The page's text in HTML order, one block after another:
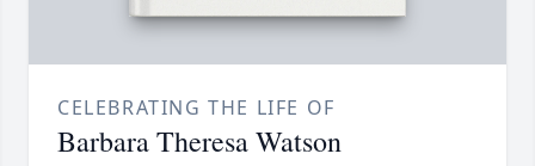
CELEBRATING THE LIFE OF
Barbara Theresa Watson